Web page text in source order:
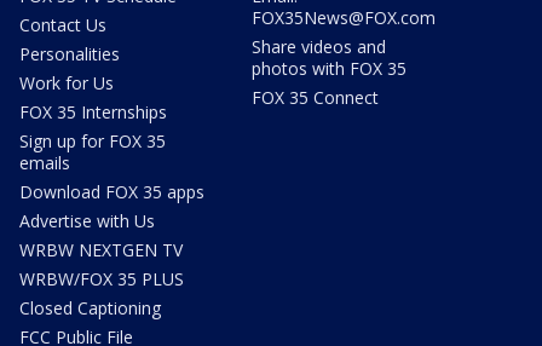
Contact Us
Personalities
Work for Us
FOX 35 Internships
Sign up for FOX 35
emails
Download FOX 35 apps
Advertise with Us
WRBW NEXTGEN TV
WRBW/FOX 35 PLUS
Closed Captioning
FCC Public File
FOX35News@FOX.com
Share videos and
photos with FOX 35
FOX 35 Connect